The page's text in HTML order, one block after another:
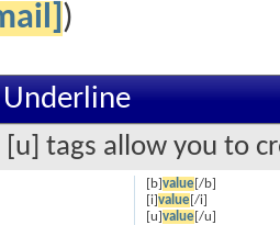
)
tags allow you to
[b]value[/b]
[i]value[/i]
[u]value[/u]